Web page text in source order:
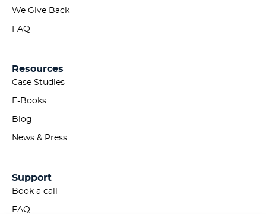
We Give Back
FAQ
Resources
Case Studies
E-Books
Blog
News & Press
Support
Book a call
FAQ